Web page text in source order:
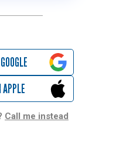
Call me instead